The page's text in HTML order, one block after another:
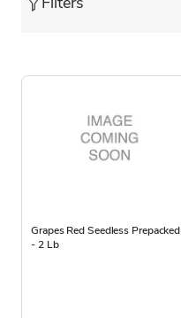
Grapes Red Seedless Prepacked
- 2 Lb